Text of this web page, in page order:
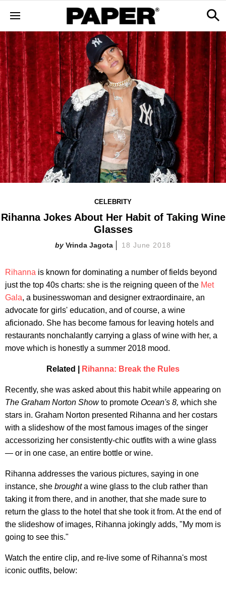
CELEBRITY
Rihanna Jokes About Her Habit of Taking Wine
Glasses
Vrinda Jagota 18 June 2018
Rihanna is known for dominating a number of fields beyond
just the top 40s charts: she is the reigning queen of the Met
Gala, a businesswoman and designer extraordinaire, an
advocate for girls' education, and of course, a wine
aficionado. She has become famous for leaving hotels and
restaurants nonchalantly carrying a glass of wine with her, a
move which is honestly a summer 2018 mood.
Related | Rihanna: Break the Rules
Recently, she was asked about this habit while appearing on
The Graham Norton Showto promote Ocean's 8, which she
stars in. Graham Norton presented Rihanna and her costars
with a slideshow of the most famous images of the singer
accessorizing her consistently-chic outfits with a wine glass
— or in one case, an entire bottle or wine.
Rihanna addresses the various pictures, saying in one
instance, she broughta wine glass to the club rather than
taking it from there, and in another, that she made sure to
return the glass to the hotel that she took it from. At the end of
the slideshow of images, Rihanna jokingly adds, "My mom is
going to see this."
Watch the entire clip, and re-live some of Rihanna's most
iconic outfits, below: